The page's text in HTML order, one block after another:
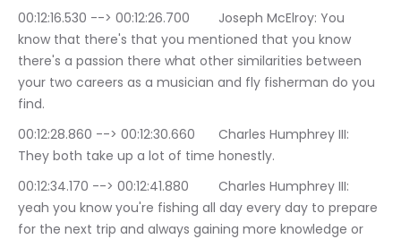
00:12:16.530 --> 00:12:26.700	Joseph McElroy: You
know that there's that you mentioned that you know
there's a passion there what other similarities between
your two careers as a musician and fly fisherman do you
find.
00:12:28.860 --> 00:12:30.660	Charles Humphrey III:
They both take up a lot of time honestly.
00:12:34.170 --> 00:12:41.880	Charles Humphrey III:
yeah you know you're fishing all day every day to prepare
for the next trip and always gaining more knowledge or